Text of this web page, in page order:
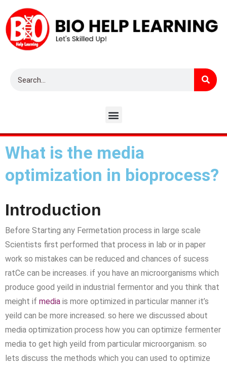
What is the media
optimization in bioprocess?
Introduction
Before Starting any Fermetation process in large scale
Scientists first performed that process in lab or in paper
work so mistakes can be reduced and chances of sucess
ratCe can be increases. if you have an microorganisms which
produce good yeild in industrial fermentor and you think that
meight if media is more optimized in particular manner it’s
yeild can be more increased. so here we discussed about
media optimization process how you can optimize fermenter
media to get high yeild from particular microorganism. so
lets discuss the methods which you can used to optimize